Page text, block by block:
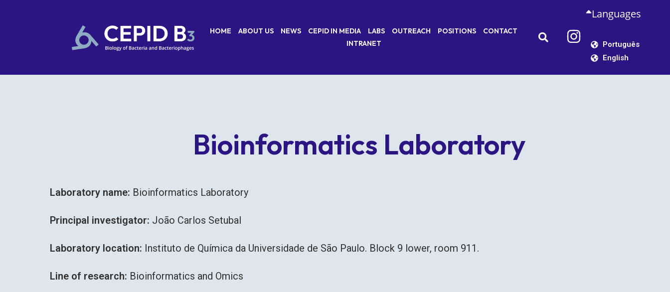
HOME ABOUT US NEWS CEPID IN MEDIA LABS OUTREACH POSITIONS
CONTACT
INTRANET
Languages
Português
English
Bioinformatics Laboratory
Laboratory name: Bioinformatics Laboratory
Principal investigator: João Carlos Setubal
Laboratory location: Instituto de Química da Universidade de São Paulo. Block 9 lower, room 911.
Line of research: Bioinformatics and Omics